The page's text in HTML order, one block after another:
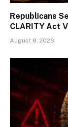
Republicans
CLARITY Act
August 8, 2026